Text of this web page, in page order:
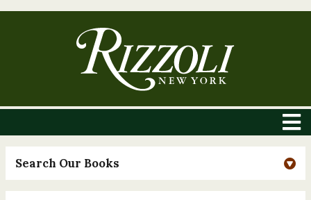
Search Our Books